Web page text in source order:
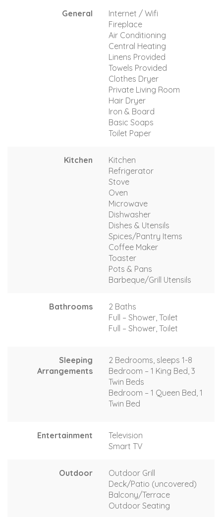
General
Internet / Wifi
Fireplace
Air Conditioning
Central Heating
Linens Provided
Towels Provided
Clothes Dryer
Private Living Room
Hair Dryer
Iron & Board
Basic Soaps
Toilet Paper
Kitchen
Kitchen
Refrigerator
Stove
Oven
Microwave
Dishwasher
Dishes & Utensils
Spices/Pantry Items
Coffee Maker
Toaster
Pots & Pans
Barbeque/Grill Utensils
Bathrooms
2 Baths
Full – Shower, Toilet
Full – Shower, Toilet
Sleeping
Arrangements
2 Bedrooms, sleeps 1-8
Bedroom – 1 King Bed, 3
Twin Beds
Bedroom – 1 Queen Bed, 1
Twin Bed
Entertainment
Television
Smart TV
Outdoor
Outdoor Grill
Deck/Patio (uncovered)
Balcony/Terrace
Outdoor Seating